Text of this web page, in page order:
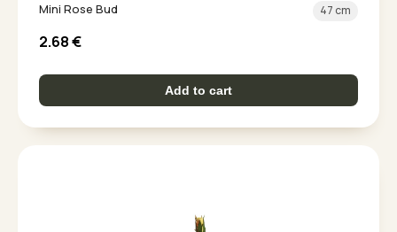
Mini Rose Bud 47 cm
2.68€
Add to cart